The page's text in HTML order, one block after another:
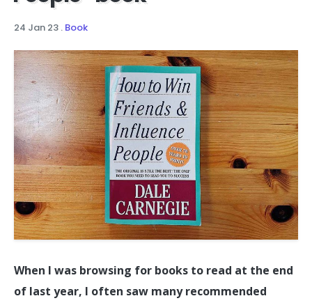
24 Jan 23 . Book
When I was browsing for books to read at the end
of last year, I often saw many recommended